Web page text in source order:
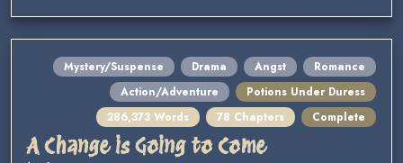
Mystery/Suspense Drama Angst
Romance
Action/Adventure
Potions Under Duress
286,373 Words
78 Chapters Complete
A Change is Going to Come